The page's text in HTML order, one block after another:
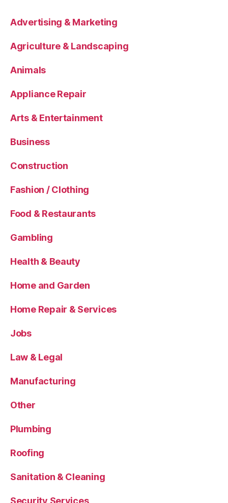
Advertising & Marketing
Agriculture & Landscaping
Animals
Appliance Repair
Arts & Entertainment
Business
Construction
Fashion / Clothing
Food & Restaurants
Gambling
Health & Beauty
Home and Garden
Home Repair & Services
Jobs
Law & Legal
Manufacturing
Other
Plumbing
Roofing
Sanitation & Cleaning
Security Services